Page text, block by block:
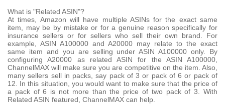
What is "Related ASIN"?
At times, Amazon will have multiple ASINs for the exact same
item, may be by mistake or for a genuine reason specifically for
insurance sellers or for sellers who sell their own brand. For
example, ASIN A100000 and A20000 may relate to the exact
same item and you are selling under ASIN A100000 only. By
configuring A20000 as related ASIN for the ASIN A100000,
ChannelMAX will make sure you are competitive on the item. Also,
many sellers sell in packs, say pack of 3 or pack of 6 or pack of
12. In this situation, you would want to make sure that the price of
a pack of 6 is not more than the price of two pack of 3. With
Related ASIN featured, ChannelMAX can help.